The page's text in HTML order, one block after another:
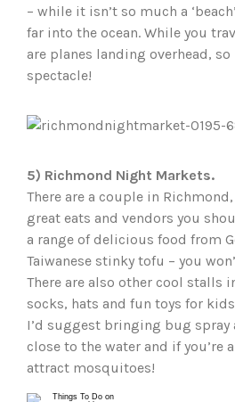
– while it isn’t so much a
far into the ocean. While you
are planes landing overhead, so
spectacle!
5) Richmond Night Markets.
There are a couple in
great eats and vendors you
a range of delicious food from
Taiwanese stinky tofu – you
There are also other cool stalls
socks, hats and fun toys for
I’d suggest bringing bug spray
close to the water and if you’re
attract mosquitoes!